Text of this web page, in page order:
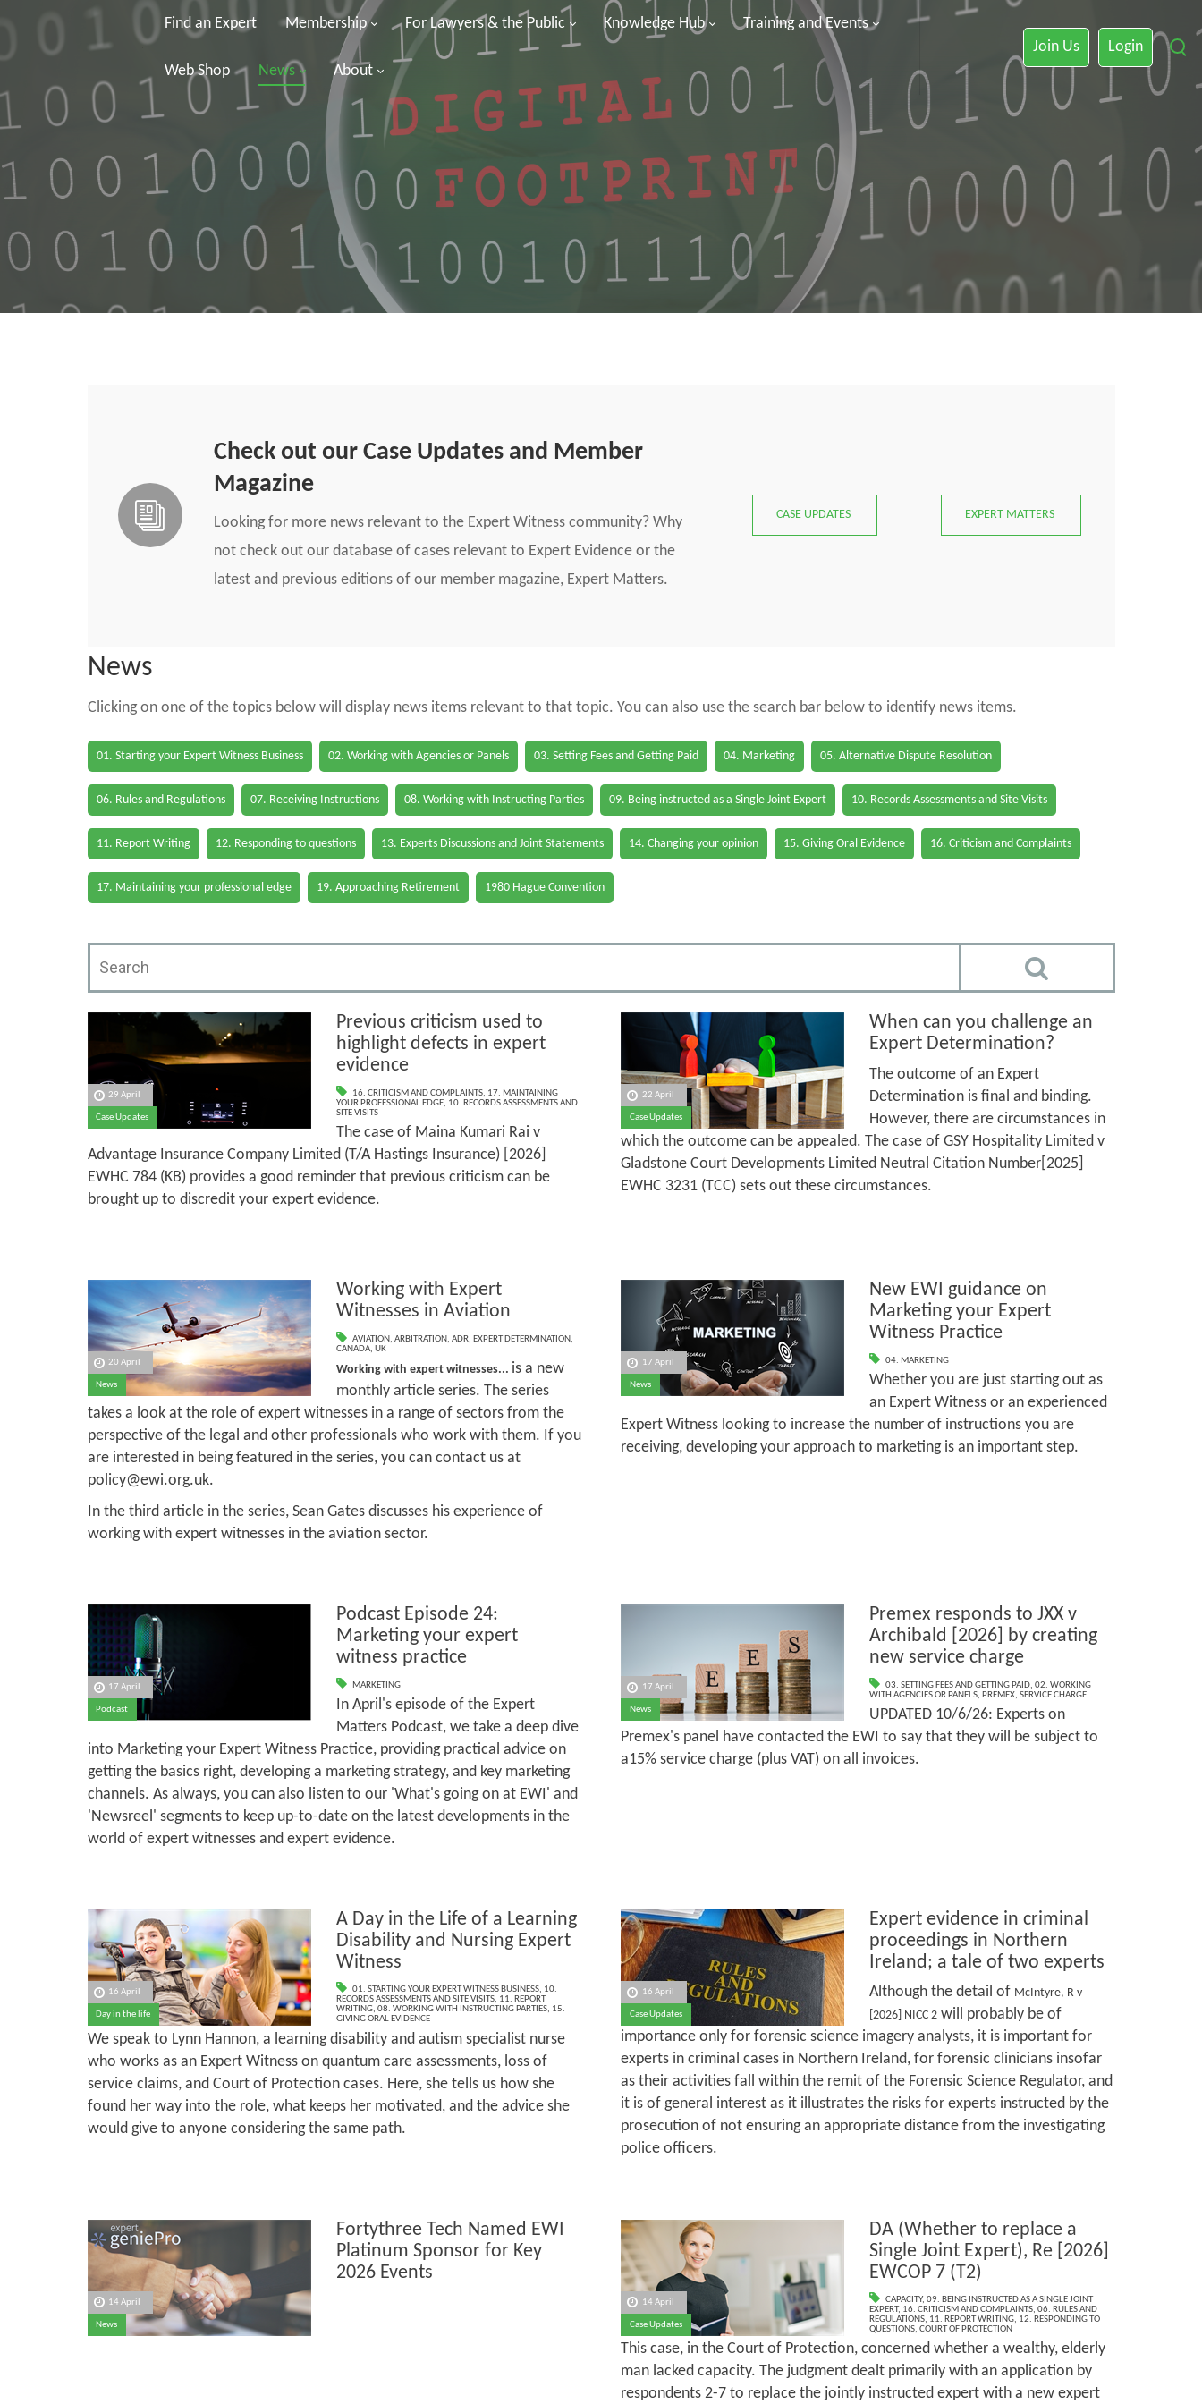
Find an Expert Membership For Lawyers & the Public Knowledge Hub Training and Events
Web Shop News About
Join Us Login
Check out our Case Updates and Member
Magazine
Looking for more news relevant to the Expert Witness community? Why
not check out our database of cases relevant to Expert Evidence or the
latest and previous editions of our member magazine, Expert Matters.
CASE UPDATES EXPERT MATTERS
News
Clicking on one of the topics below will display news items relevant to that topic. You can also use the search bar below to identify news items.
01. Starting your Expert Witness Business 02. Working with Agencies or Panels 03. Setting Fees and Getting Paid 04. Marketing 05. Alternative Dispute Resolution
06. Rules and Regulations 07. Receiving Instructions 08. Working with Instructing Parties 09. Being instructed as a Single Joint Expert 10. Records Assessments and Site Visits
11. Report Writing 12. Responding to questions 13. Experts Discussions and Joint Statements 14. Changing your opinion 15. Giving Oral Evidence 16. Criticism and Complaints
17. Maintaining your professional edge 19. Approaching Retirement 1980 Hague Convention
29 April
Case Updates
Previous criticism used to
highlight defects in expert
evidence
16. CRITICISM AND COMPLAINTS, 17. MAINTAINING
YOUR PROFESSIONAL EDGE, 10. RECORDS ASSESSMENTS AND
SITE VISITS
The case of Maina Kumari Rai v
Advantage Insurance Company Limited (T/A Hastings Insurance) [2026]
EWHC 784 (KB) provides a good reminder that previous criticism can be
brought up to discredit your expert evidence.
22 April
Case Updates
When can you challenge an
Expert Determination?
The outcome of an Expert
Determination is final and binding.
However, there are circumstances in
which the outcome can be appealed. The case of GSY Hospitality Limited v
Gladstone Court Developments Limited Neutral Citation Number[2025]
EWHC 3231 (TCC) sets out these circumstances.
20 April
News
Working with Expert
Witnesses in Aviation
AVIATION, ARBITRATION, ADR, EXPERT DETERMINATION,
CANADA, UK
Working with expert witnesses... is a new
monthly article series. The series
takes a look at the role of expert witnesses in a range of sectors from the
perspective of the legal and other professionals who work with them. If you
are interested in being featured in the series, you can contact us at
policy@ewi.org.uk.
In the third article in the series, Sean Gates discusses his experience of
working with expert witnesses in the aviation sector.
17 April
News
New EWI guidance on
Marketing your Expert
Witness Practice
04. MARKETING
Whether you are just starting out as
an Expert Witness or an experienced
Expert Witness looking to increase the number of instructions you are
receiving, developing your approach to marketing is an important step.
17 April
Podcast
Podcast Episode 24:
Marketing your expert
witness practice
MARKETING
In April's episode of the Expert
Matters Podcast, we take a deep dive
into Marketing your Expert Witness Practice, providing practical advice on
getting the basics right, developing a marketing strategy, and key marketing
channels. As always, you can also listen to our 'What's going on at EWI' and
'Newsreel' segments to keep up-to-date on the latest developments in the
world of expert witnesses and expert evidence.
17 April
News
Premex responds to JXX v
Archibald [2026] by creating
new service charge
03. SETTING FEES AND GETTING PAID,02. WORKING
WITH AGENCIES OR PANELS, PREMEX, SERVICE CHARGE
UPDATED 10/6/26: Experts on
Premex's panel have contacted the EWI to say that they will be subject to
a15% service charge (plus VAT) on all invoices.
16 April
Day in the life
A Day in the Life of a Learning
Disability and Nursing Expert
Witness
01. STARTING YOUR EXPERT WITNESS BUSINESS, 10.
RECORDS ASSESSMENTS AND SITE VISITS, 11. REPORT
WRITING, 08. WORKING WITH INSTRUCTING PARTIES, 15.
GIVING ORAL EVIDENCE
We speak to Lynn Hannon, a learning disability and autism specialist nurse
who works as an Expert Witness on quantum care assessments, loss of
service claims, and Court of Protection cases. Here, she tells us how she
found her way into the role, what keeps her motivated, and the advice she
would give to anyone considering the same path.
16 April
Case Updates
Expert evidence in criminal
proceedings in Northern
Ireland; a tale of two experts
Although the detail of McIntyre, R v
[2026] NICC 2 will probably be of
importance only for forensic science imagery analysts, it is important for
experts in criminal cases in Northern Ireland, for forensic clinicians insofar
as their activities fall within the remit of the Forensic Science Regulator, and
it is of general interest as it illustrates the risks for experts instructed by the
prosecution of not ensuring an appropriate distance from the investigating
police officers.
14 April
News
Fortythree Tech Named EWI
Platinum Sponsor for Key
2026 Events
14 April
Case Updates
DA (Whether to replace a
Single Joint Expert), Re [2026]
EWCOP 7 (T2)
CAPACITY,09. BEING INSTRUCTED AS A SINGLE JOINT
EXPERT, 16. CRITICISM AND COMPLAINTS, 06. RULES AND
REGULATIONS, 11. REPORT WRITING, 12. RESPONDING TO
QUESTIONS, COURT OF PROTECTION
This case, in the Court of Protection, concerned whether a wealthy, elderly
man lacked capacity. The judgment dealt primarily with an application by
respondents 2-7 to replace the jointly instructed expert with a new expert